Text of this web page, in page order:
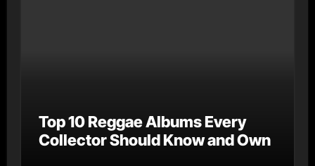
Top 10 Reggae Albums Every
Collector Should Know and Own